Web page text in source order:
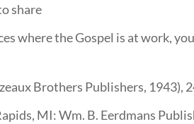
share
where the Gospel is at work,
Brothers Publishers, 1943),
MI: Wm. B. Eerdmans